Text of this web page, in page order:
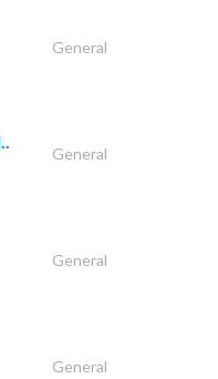
General
General
General
General